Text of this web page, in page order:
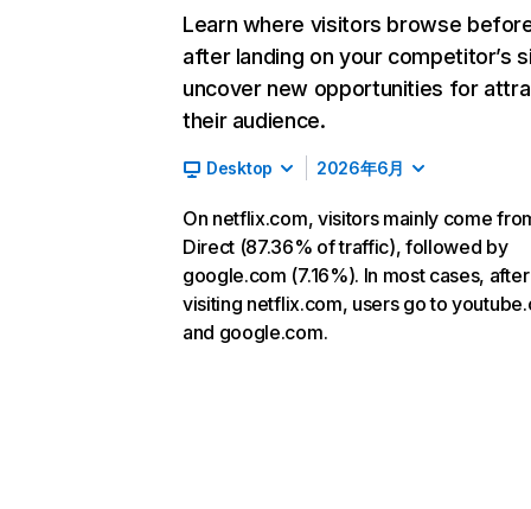
Learn where visitors browse
after landing on your competitor’s
uncover new opportunities for
their audience.
Desktop 2026年6月
On netflix.com, visitors mainly come
Direct (87.36% of traffic), followed by
google.com (7.16%). In most cases, after
visiting netflix.com, users go to
and google.com.